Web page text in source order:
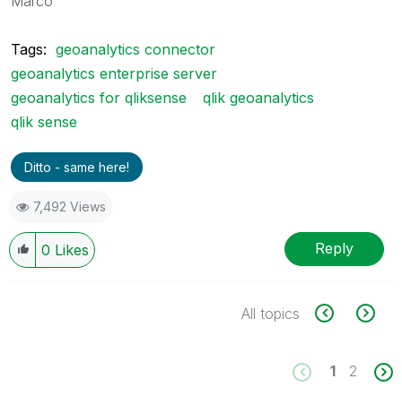
Tags: geoanalytics connector
geoanalytics enterprise server
geoanalytics for qliksense
qlik geoanalytics
qlik sense
Ditto - same here!
7,492 Views
0 Likes Reply
All topics
1 2